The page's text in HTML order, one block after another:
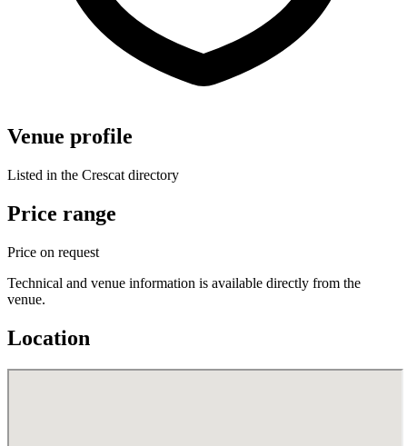
Venue profile
Listed in the Crescat directory
Price range
Price on request
Technical and venue information is available directly from the
venue.
Location